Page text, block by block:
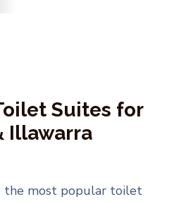
Suites for
Illawarra
the most popular toilet